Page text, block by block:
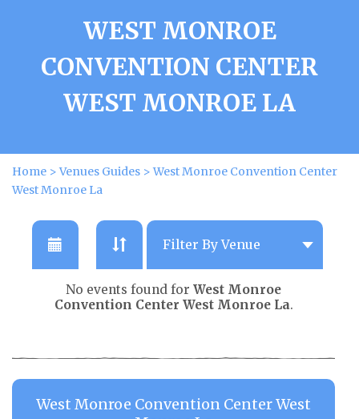
WEST MONROE
CONVENTION CENTER
WEST MONROE LA
Home >Venues Guides >West Monroe Convention Center
West Monroe La
No events found for West Monroe
Convention Center West Monroe La.
West Monroe Convention Center West